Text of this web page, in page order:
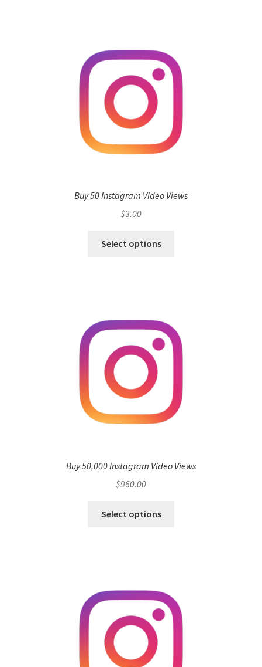
Buy 50 Instagram Video Views
$3.00
Select options
Buy 50,000 Instagram Video Views
$960.00
Select options